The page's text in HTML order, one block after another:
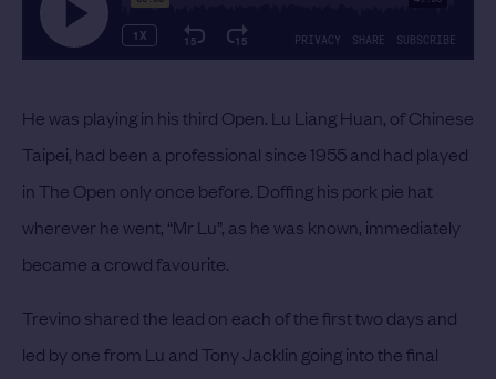
He was playing in his third Open. Lu Liang Huan, of Chinese
Taipei, had been a professional since 1955 and had played
in The Open only once before. Doffing his pork pie hat
wherever he went, “Mr Lu”, as he was known, immediately
became a crowd favourite.
Trevino shared the lead on each of the first two days and
led by one from Lu and Tony Jacklin going into the final